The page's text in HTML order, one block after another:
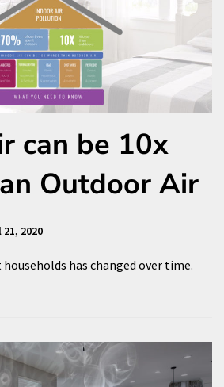
can be 10x
Outdoor Air
2020
has changed over time.